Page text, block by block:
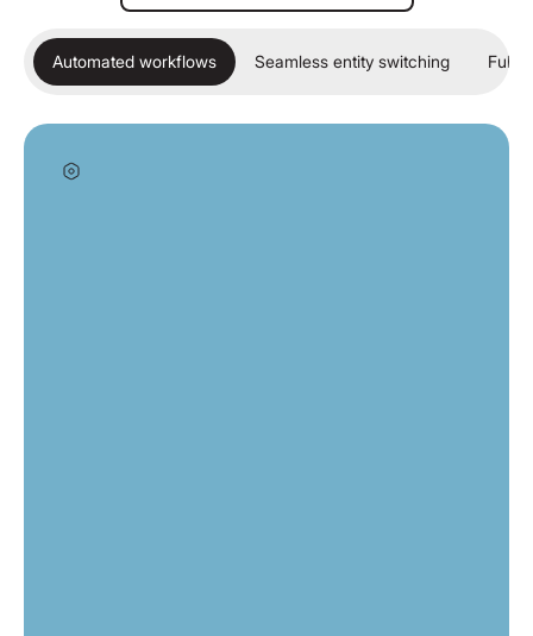
Automated workflows Seamless entity switching Full